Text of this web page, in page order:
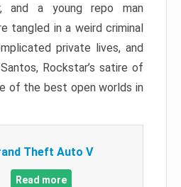
and a young repo man
tangled in a weird criminal
private lives, and
Rockstar’s satire of
of the best open worlds in
Theft Auto V
Read more